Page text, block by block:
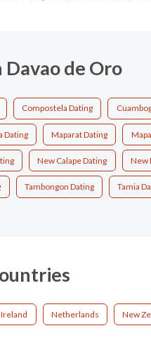
Davao de Oro
Compostela Dating
Dating Maparat Dating
New Calape Dating New
Tambongon Dating Tamia
Ireland Netherlands New